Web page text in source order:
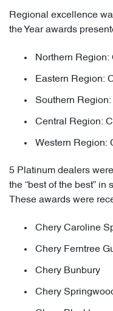
Regional excellence
the Year awards
Northern Region:
Eastern Region:
Southern
Central Region:
Western Region:
5 Platinum dealers
the “best of the best”
These awards were
Chery Caroline
Chery Ferntree
Chery Bunbury
Chery